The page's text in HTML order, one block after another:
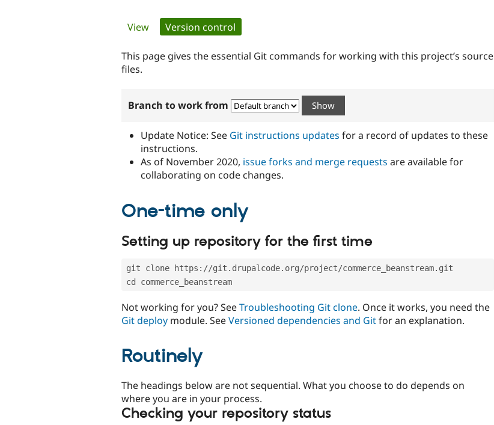
Primary
tabs
View Version control
This page gives the essential Git commands for working with this project’s source
files.
Branch to work from
Update Notice: See Git instructions updates for a record of updates to these
instructions.
As of November 2020, issue forks and merge requests are available for
collaborating on code changes.
One-time only
Setting up repository for the first time
git clone https://git.drupalcode.org/project/commerce_beanstream.git
cd commerce_beanstream
Not working for you? SeeTroubleshooting Git clone. Once it works, you need the
Git deploy module. SeeVersioned dependencies and Gitfor an explanation.
Routinely
The headings below are not sequential. What you choose to do depends on
where you are in your process.
Checking your repository status